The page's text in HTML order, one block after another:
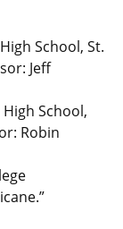
School, St.
Jeff
School,
Robin